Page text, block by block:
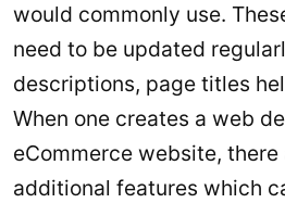
would commonly use.
need to be updated
descriptions, page titles
When one creates a web
eCommerce website, there
additional features which